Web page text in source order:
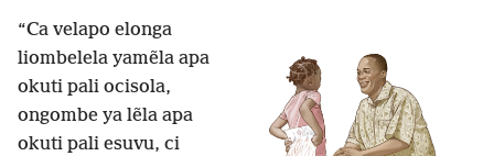
“Ca velapo elonga
liombelela yamẽla apa
okuti pali ocisola,
ongombe ya lẽla apa
okuti pali esuvu, ci